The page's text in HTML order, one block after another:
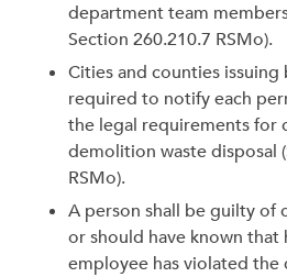
department team
Section 260.210.7 RSMo).
Cities and counties
required to notify each
the legal requirements for
demolition waste disposal
RSMo).
A person shall be guilty of
or should have known that
employee has violated the